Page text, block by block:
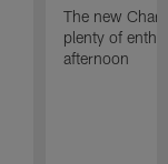
The new
plenty of
afternoon